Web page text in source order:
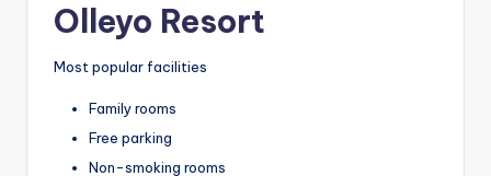
Olleyo Resort
Most popular facilities
Family rooms
Free parking
Non-smoking rooms